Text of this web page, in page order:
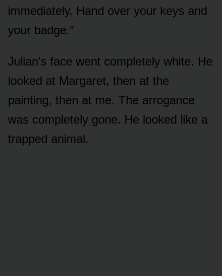
immediately. Hand over your keys and
your badge.”
Julian’s face went completely white. He
looked at Margaret, then at the
painting, then at me. The arrogance
was completely gone. He looked like a
trapped animal.